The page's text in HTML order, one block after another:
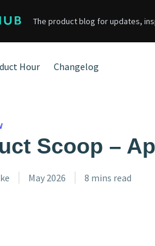
The product blog for updates,
Hour Changelog
Scoop –
May 2026 8 mins read